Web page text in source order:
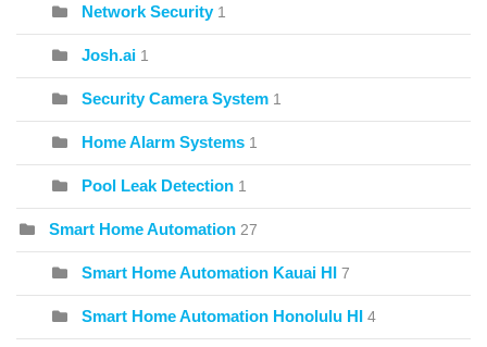
Network Security 1
Josh.ai 1
Security Camera System 1
Home Alarm Systems 1
Pool Leak Detection 1
Smart Home Automation 27
Smart Home Automation Kauai HI 7
Smart Home Automation Honolulu HI 4